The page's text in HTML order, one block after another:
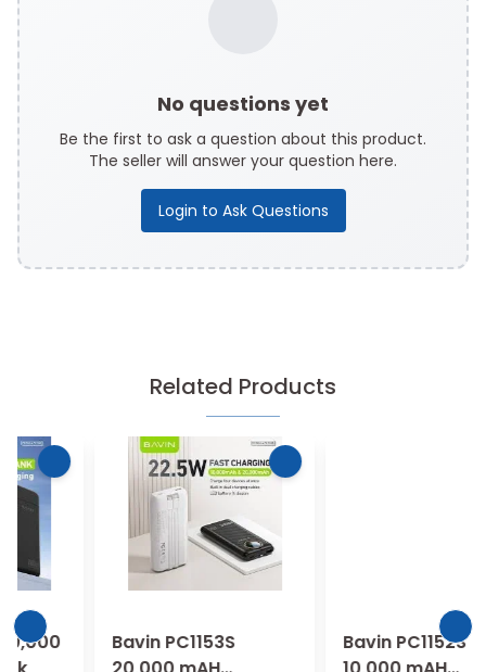
No questions yet
Be the first to ask a question about this product.
The seller will answer your question here.
Login to Ask Questions
Related Products
Bavin PC1153S
Bavin PC1152S